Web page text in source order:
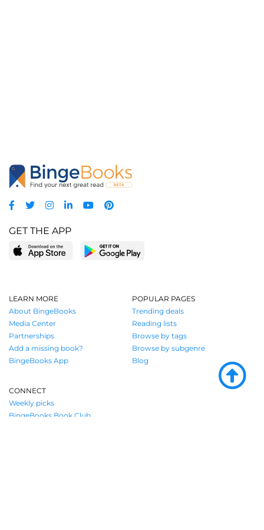
GET THE APP
LEARN MORE
About BingeBooks
Media Center
Partnerships
Add a missing book?
BingeBooks App
POPULAR PAGES
Trending deals
Reading lists
Browse by tags
Browse by subgenre
Blog
CONNECT
Weekly picks
BingeBooks Book Club